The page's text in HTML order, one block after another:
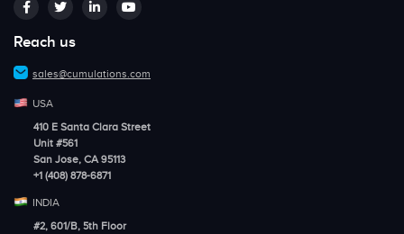
Reach us
sales@cumulations.com
USA
410 E Santa Clara Street
Unit #561
San Jose, CA 95113
+1 (408) 878-6871
INDIA
#2, 601/B, 5th Floor